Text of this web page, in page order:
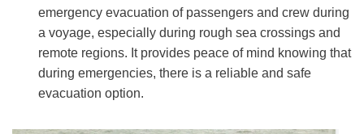
emergency evacuation of passengers and crew during
a voyage, especially during rough sea crossings and
remote regions. It provides peace of mind knowing that
during emergencies, there is a reliable and safe
evacuation option.